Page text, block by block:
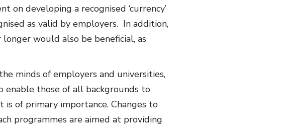
on developing a recognised ‘currency’
as valid by employers. In addition,
would also be beneficial, as
minds of employers and universities,
enable those of all backgrounds to
is of primary importance. Changes to
programmes are aimed at providing